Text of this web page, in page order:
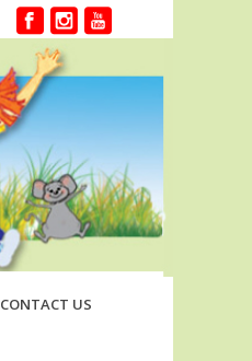
CONTACT US